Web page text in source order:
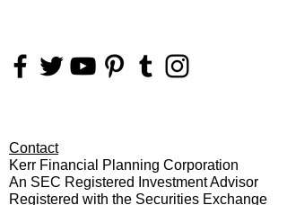
Contact
Kerr Financial Planning Corporation
An SEC Registered Investment Advisor
Registered with the Securities Exchange